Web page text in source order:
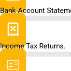
Bank Account
Income Tax Returns.